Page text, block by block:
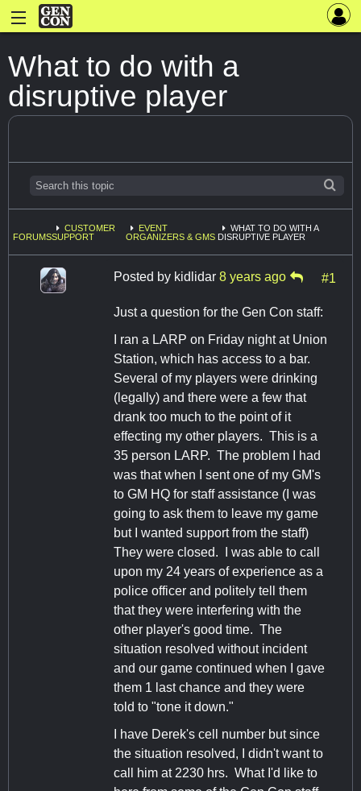
What to do with a
disruptive player
FORUMS
CUSTOMER
SUPPORT
EVENT
ORGANIZERS & GMS
WHAT TO DO WITH A
DISRUPTIVE PLAYER
Posted by kidlidar 8 years ago #1
Just a question for the Gen Con staff:
I ran a LARP on Friday night at Union
Station, which has access to a bar.
Several of my players were drinking
(legally) and there were a few that
drank too much to the point of it
effecting my other players. This is a
35 person LARP. The problem I had
was that when I sent one of my GM's
to GM HQ for staff assistance (I was
going to ask them to leave my game
but I wanted support from the staff)
They were closed. I was able to call
upon my 24 years of experience as a
police officer and politely tell them
that they were interfering with the
other player's good time. The
situation resolved without incident
and our game continued when I gave
them 1 last chance and they were
told to "tone it down."
I have Derek's cell number but since
the situation resolved, I didn't want to
call him at 2230 hrs. What I'd like to